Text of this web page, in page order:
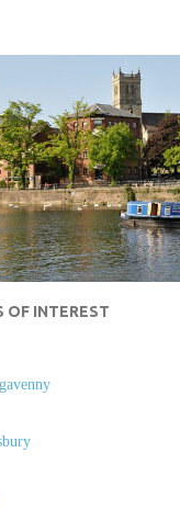
OF INTEREST